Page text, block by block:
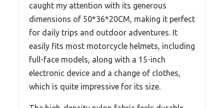
caught my attention with its generous
dimensions of 50*36*20CM, making it perfect
for daily trips and outdoor adventures. It
easily fits most motorcycle helmets, including
full-face models, along with a 15-inch
electronic device and a change of clothes,
which is quite impressive for its size.